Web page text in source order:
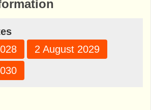
2 August 2029